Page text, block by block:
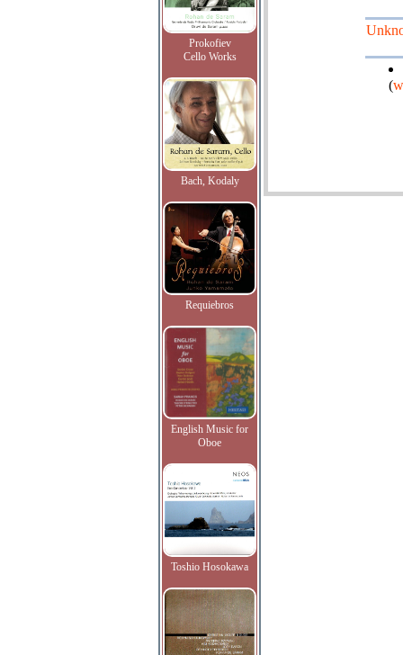
Prokofiev
Cello Works
Bach, Kodaly
Requiebros
English Music for
Oboe
Toshio Hosokawa
(